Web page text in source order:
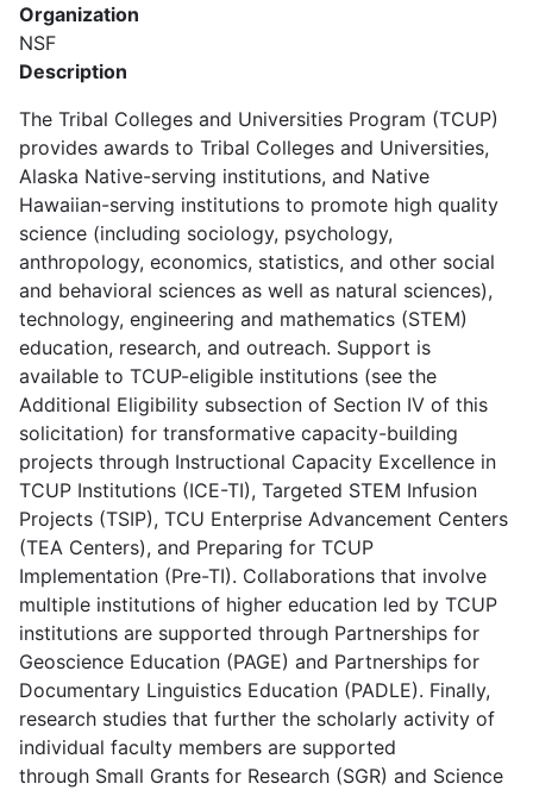
Organization
NSF
Description
The Tribal Colleges and Universities Program (TCUP)
provides awards to Tribal Colleges and Universities,
Alaska Native-serving institutions, and Native
Hawaiian-serving institutions to promote high quality
science (including sociology, psychology,
anthropology, economics, statistics, and other social
and behavioral sciences as well as natural sciences),
technology, engineering and mathematics (STEM)
education, research, and outreach. Support is
available to TCUP-eligible institutions (see the
Additional Eligibility subsection of Section IV of this
solicitation) for transformative capacity-building
projects through Instructional Capacity Excellence in
TCUP Institutions (ICE-TI), Targeted STEM Infusion
Projects (TSIP), TCU Enterprise Advancement Centers
(TEA Centers), and Preparing for TCUP
Implementation (Pre-TI). Collaborations that involve
multiple institutions of higher education led by TCUP
institutions are supported through Partnerships for
Geoscience Education (PAGE) and Partnerships for
Documentary Linguistics Education (PADLE). Finally,
research studies that further the scholarly activity of
individual faculty members are supported
through Small Grants for Research (SGR) and Science